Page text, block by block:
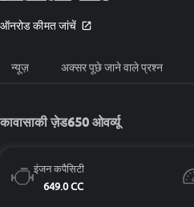
ऑनरोड कीमत जांचें
न्यूज़ अक्सर पूछे जाने वाले प्रश्न
कावासाकी ज़ेड650 ओवर्व्यू
इंजन कपैसिटी
649.0 CC